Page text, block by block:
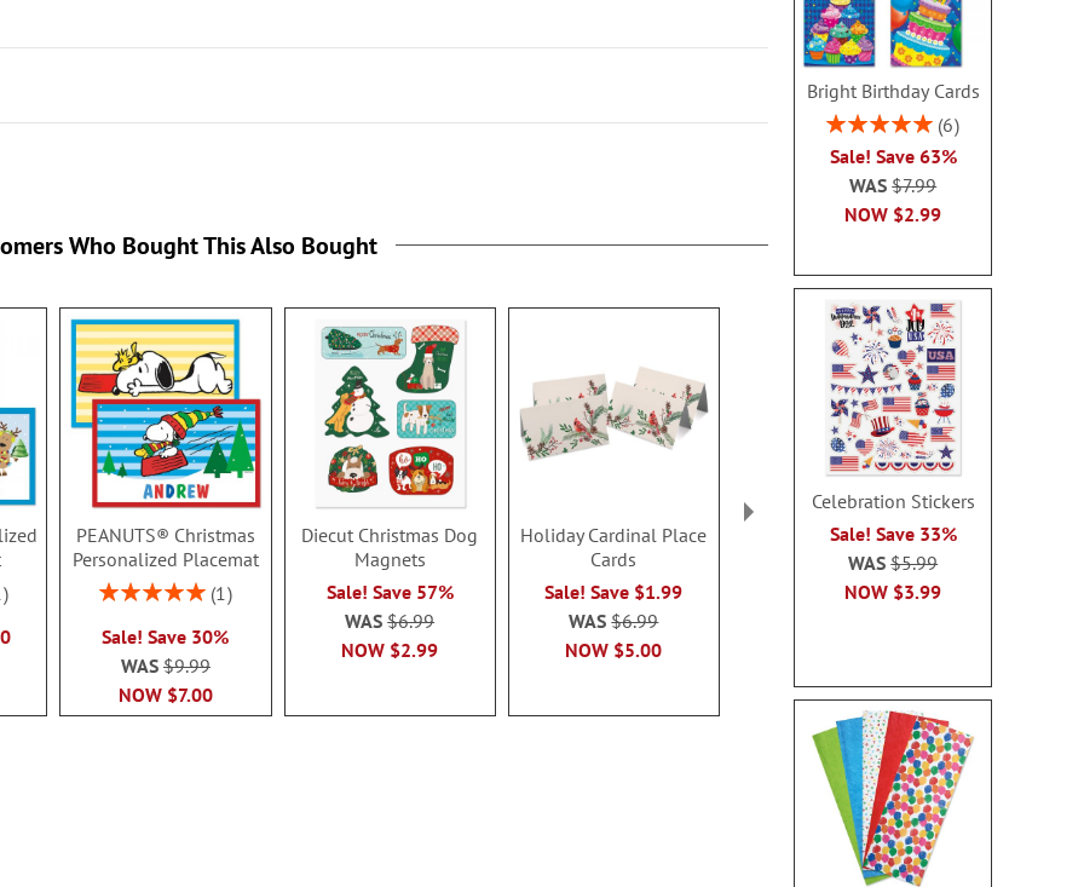
Bright Birthday Cards
Rating:
6
Sale! Save 63%
NOW $2.99
WAS$7.99
Celebration Stickers
Sale! Save 33%
NOW $3.99
WAS$5.99
Who Bought This Also Bought
PEANUTS® Christmas
Personalized Placemat
Rating:
1
Sale! Save 30%
NOW $7.00
WAS $9.99
Diecut Christmas Dog
Magnets
Sale! Save 57%
NOW $2.99
WAS$6.99
Holiday Cardinal Place
Cards
Sale! Save $1.99
NOW $5.00
WAS$6.99
Flat Nativity Magnets -
BOGO
Buy 1 Get 1 Free!